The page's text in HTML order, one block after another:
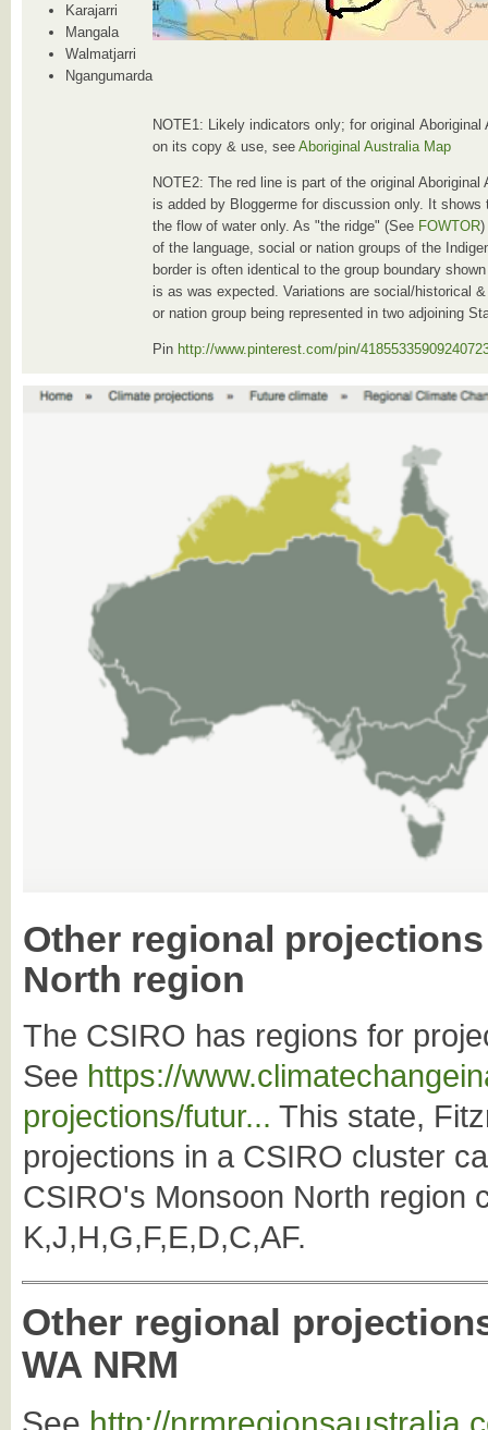
Karajarri
Mangala
Walmatjarri
Ngangumarda
NOTE1: Likely indicators only; for original
on its copy & use, see Aboriginal Australia Map
NOTE2: The red line is part of the original
is added by Bloggerme for discussion only. It
the flow of water only. As "the ridge" (See FOWTOR)
of the language, social or nation groups of the
border is often identical to the group boundary
is as was expected. Variations are social/historical
or nation group being represented in two adjoining
Pin http://www.pinterest.com/pin/
Other regional
North region
The CSIRO has regions for
See https://
projections/futur... This state,
projections in a CSIRO cluster
CSIRO's Monsoon North region
K,J,H,G,F,E,D,C,AF.
Other regional
WA NRM
See http://